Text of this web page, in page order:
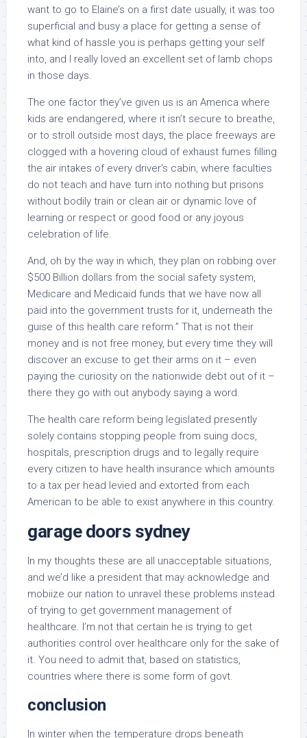
want to go to Elaine’s on a first date usually, it was too
superficial and busy a place for getting a sense of
what kind of hassle you is perhaps getting your self
into, and I really loved an excellent set of lamb chops
in those days.
The one factor they’ve given us is an America where
kids are endangered, where it isn’t secure to breathe,
or to stroll outside most days, the place freeways are
clogged with a hovering cloud of exhaust fumes filling
the air intakes of every driver’s cabin, where faculties
do not teach and have turn into nothing but prisons
without bodily train or clean air or dynamic love of
learning or respect or good food or any joyous
celebration of life.
And, oh by the way in which, they plan on robbing over
$500 Billion dollars from the social safety system,
Medicare and Medicaid funds that we have now all
paid into the government trusts for it, underneath the
guise of this health care reform.” That is not their
money and is not free money, but every time they will
discover an excuse to get their arms on it – even
paying the curiosity on the nationwide debt out of it –
there they go with out anybody saying a word.
The health care reform being legislated presently
solely contains stopping people from suing docs,
hospitals, prescription drugs and to legally require
every citizen to have health insurance which amounts
to a tax per head levied and extorted from each
American to be able to exist anywhere in this country.
garage doors sydney
In my thoughts these are all unacceptable situations,
and we’d like a president that may acknowledge and
mobiize our nation to unravel these problems instead
of trying to get government management of
healthcare. I’m not that certain he is trying to get
authorities control over healthcare only for the sake of
it. You need to admit that, based on statistics,
countries where there is some form of govt.
conclusion
In winter when the temperature drops beneath